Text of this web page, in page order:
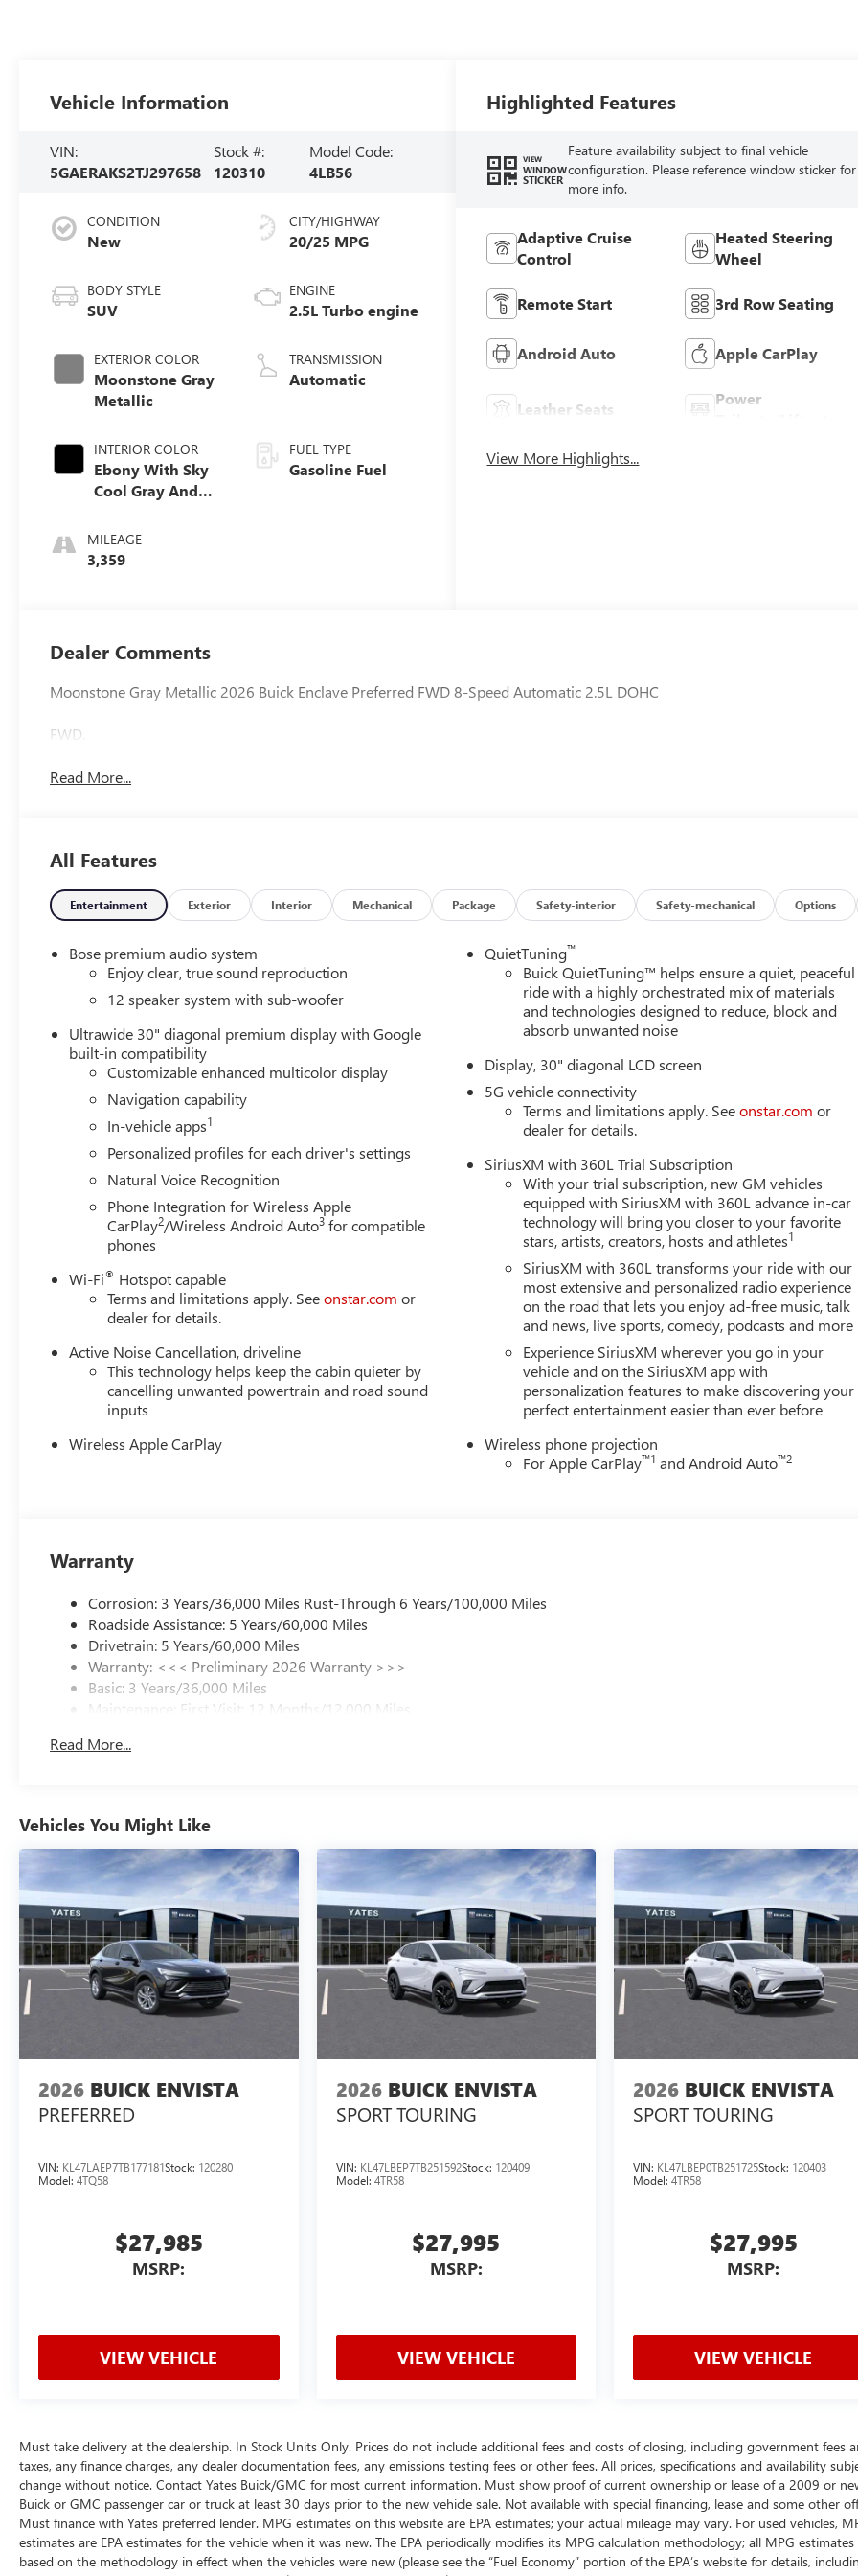
Vehicle Information
VIN:
5GAERAKS2TJ297658
Stock #:
120310
Model Code:
4LB56
CONDITION
New
BODY STYLE
SUV
EXTERIOR COLOR
Moonstone Gray
Metallic
INTERIOR COLOR
Ebony With Sky
Cool Gray And
Accents,
Leatherette Seat
Trim
MILEAGE
3,359
CITY/HIGHWAY
20/25 MPG
ENGINE
2.5L Turbo engine
TRANSMISSION
Automatic
FUEL TYPE
Gasoline Fuel
Highlighted Features
VIEW
WINDOW
STICKER
Feature availability subject to final vehicle
configuration. Please reference window sticker for
more info.
Adaptive Cruise
Control
Heated Steering
Wheel
Remote Start 3rd Row Seating
Android Auto Apple CarPlay
Leather Seats
Power
View More Highlights...
Dealer Comments
Moonstone Gray Metallic 2026 Buick Enclave Preferred FWD 8-Speed Automatic 2.5L DOHC
FWD.
Read More...
All Features
Entertainment Exterior Interior Mechanical Package Safety-interior Safety-mechanical Options
Bose premium audio system
Enjoy clear, true sound reproduction
12 speaker system with sub-woofer
Ultrawide 30" diagonal premium display with Google
built-in compatibility
Customizable enhanced multicolor display
Navigation capability
In-vehicle apps1
Personalized profiles for each driver's settings
Natural Voice Recognition
Phone Integration for Wireless Apple
CarPlay2/Wireless Android Auto3 for compatible
phones
Wi-Fi® Hotspot capable
Terms and limitations apply. Seeonstar.com or
dealer for details.
Active Noise Cancellation, driveline
This technology helps keep the cabin quieter by
cancelling unwanted powertrain and road sound
inputs
Wireless Apple CarPlay
QuietTuning™
Buick QuietTuning™ helps ensure a quiet, peaceful
ride with a highly orchestrated mix of materials
and technologies designed to reduce, block and
absorb unwanted noise
Display, 30" diagonal LCD screen
5G vehicle connectivity
Terms and limitations apply. Seeonstar.com or
dealer for details.
SiriusXM with 360L Trial Subscription
With your trial subscription, new GM vehicles
equipped with SiriusXM with 360L advance in-car
technology will bring you closer to your favorite
stars, artists, creators, hosts and athletes1
SiriusXM with 360L transforms your ride with our
most extensive and personalized radio experience
on the road that lets you enjoy ad-free music, talk
and news, live sports, comedy, podcasts and more
Experience SiriusXM wherever you go in your
vehicle and on the SiriusXM app with
personalization features to make discovering your
perfect entertainment easier than ever before
Wireless phone projection
For Apple CarPlay™1 and Android Auto™2
Warranty
Corrosion: 3 Years/36,000 Miles Rust-Through 6 Years/100,000 Miles
Roadside Assistance: 5 Years/60,000 Miles
Drivetrain: 5 Years/60,000 Miles
Warranty: <<< Preliminary 2026 Warranty >>>
Basic: 3 Years/36,000 Miles
Maintenance: First Visit: 12 Months/12,000 Miles
Read More...
Vehicles You Might Like
2026 BUICK ENVISTA
PREFERRED
VIN: KL47LAEP7TB177181Stock: 120280
Model: 4TQ58
$27,985
MSRP:
VIEW VEHICLE
2026 BUICK ENVISTA
SPORT TOURING
VIN: KL47LBEP7TB251592Stock: 120409
Model: 4TR58
$27,995
MSRP:
VIEW VEHICLE
2026 BUICK ENVISTA
SPORT TOURING
VIN: KL47LBEP0TB251725Stock: 120403
Model:4TR58
$27,995
MSRP:
VIEW VEHICLE
Must take delivery at the dealership. In Stock Units Only. Prices do not include additional fees and costs of closing, including government fees
taxes, any finance charges, any dealer documentation fees, any emissions testing fees or other fees. All prices, specifications and availability
change without notice. Contact Yates Buick/GMC for most current information. Must show proof of current ownership or lease of a 2009 or
Buick or GMC passenger car or truck at least 30 days prior to the new vehicle sale. Not available with special financing, lease and some other
Must finance with Yates preferred lender. MPG estimates on this website are EPA estimates; your actual mileage may vary. For used vehicles,
estimates are EPA estimates for the vehicle when it was new. The EPA periodically modifies its MPG calculation methodology; all MPG estimates
based on the methodology in effect when the vehicles were new (please see the “Fuel Economy” portion of the EPA’s website for details,